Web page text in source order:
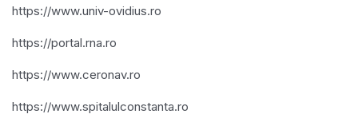
https://www.univ-ovidius.ro
https://portal.rna.ro
https://www.ceronav.ro
https://www.spitalulconstanta.ro